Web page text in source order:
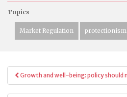
Topics
Market Regulation protectionism
Post
navigation
Growth and well-being: policy should